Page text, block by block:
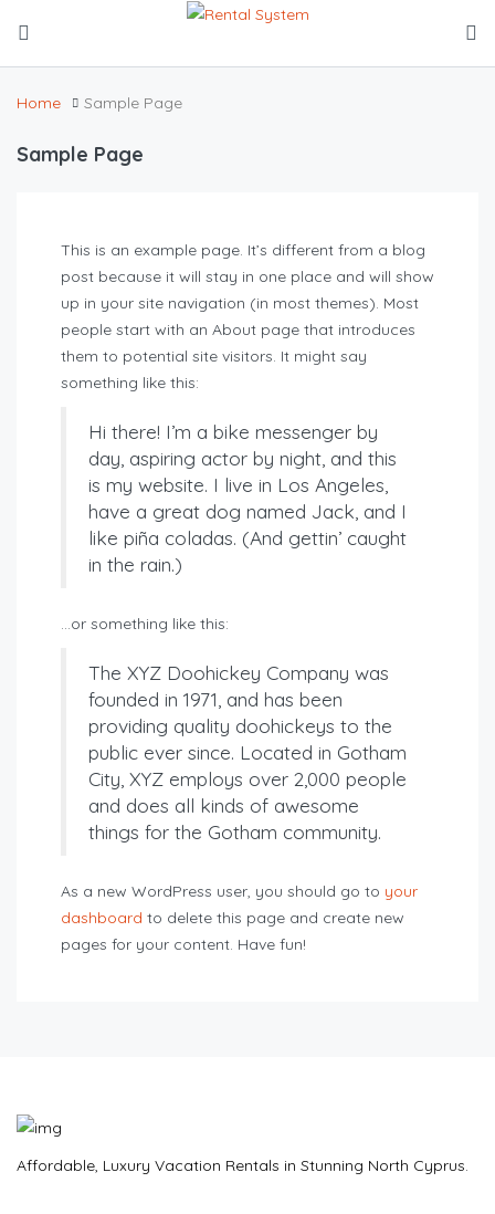
Home Sample Page
Sample Page
This is an example page. It’s different from a blog
post because it will stay in one place and will show
up in your site navigation (in most themes). Most
people start with an About page that introduces
them to potential site visitors. It might say
something like this:
Hi there! I’m a bike messenger by
day, aspiring actor by night, and this
is my website. I live in Los Angeles,
have a great dog named Jack, and I
like piña coladas. (And gettin’ caught
in the rain.)
…or something like this:
The XYZ Doohickey Company was
founded in 1971, and has been
providing quality doohickeys to the
public ever since. Located in Gotham
City, XYZ employs over 2,000 people
and does all kinds of awesome
things for the Gotham community.
As a new WordPress user, you should go to your
dashboard to delete this page and create new
pages for your content. Have fun!
Affordable, Luxury Vacation Rentals in Stunning North Cyprus.